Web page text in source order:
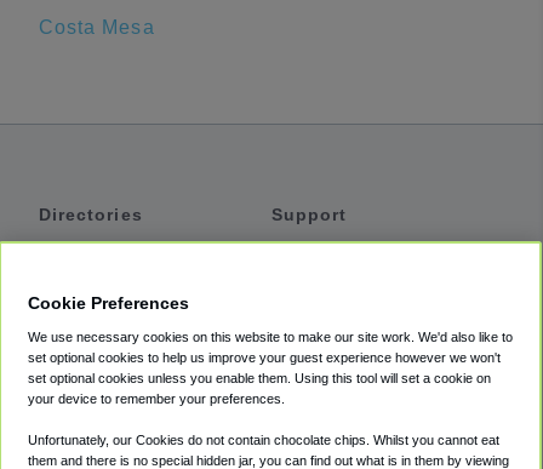
Costa Mesa
Directories
Private Cars
Coupons
Support
Accessibility
Terms
Cookie Policy
Cookie Preferences
We use necessary cookies on this website to make our site work. We'd also like to
set optional cookies to help us improve your guest experience however we won't
set optional cookies unless you enable them. Using this tool will set a cookie on
your device to remember your preferences.
Unfortunately, our Cookies do not contain chocolate chips. Whilst you cannot eat
them and there is no special hidden jar, you can find out what is in them by viewing